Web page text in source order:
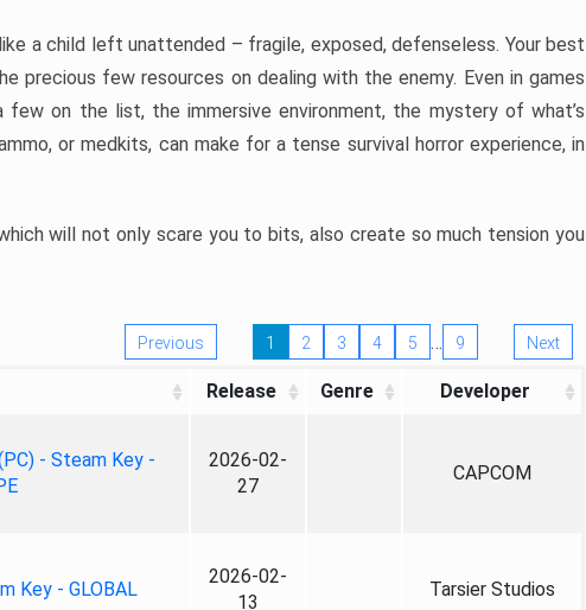
a child left unattended – fragile, exposed, defenseless. Your best
precious few resources on dealing with the enemy. Even in games
on the list, the immersive environment, the mystery of what’s
or medkits, can make for a tense survival horror experience, in
will not only scare you to bits, also create so much tension you
Previous 1 2 3 4 5 … 9 Next
Release Genre Developer
- Steam Key -
2026-02-
27
CAPCOM
Key - GLOBAL
2026-02-
13
Tarsier Studios